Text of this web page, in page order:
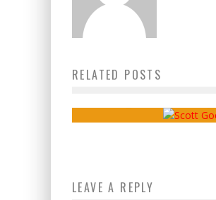
RELATED POSTS
Danny’s Diary, Ep. 11
LEAVE A REPLY